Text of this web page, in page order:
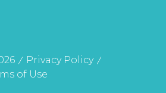
Privacy Policy
of Use